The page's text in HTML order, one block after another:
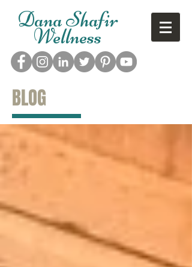
Dana Shafir
Wellness
BLOG